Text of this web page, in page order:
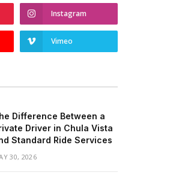
Instagram
Vimeo
Difference Between a
Driver in Chula Vista
Standard Ride Services
30, 2026